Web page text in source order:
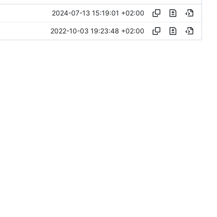
2024-07-13 15:19:01 +02:00
2022-10-03 19:23:48 +02:00